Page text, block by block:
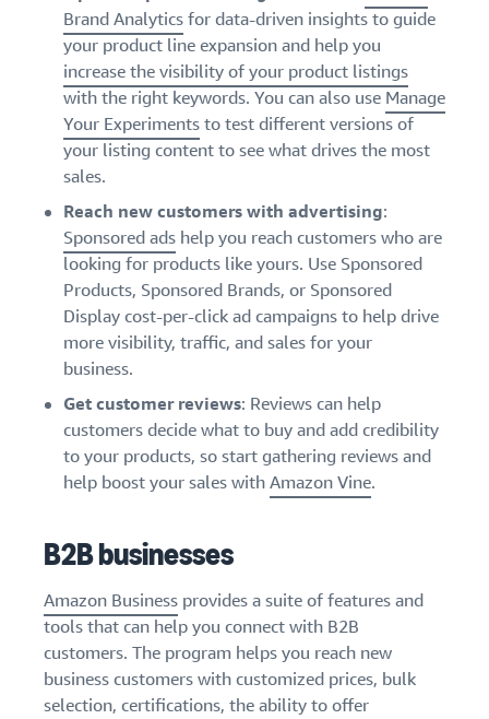
Brand Analyticsfor data-driven insights to guide
your product line expansion and help you
increase the visibility of your product listings
with the right keywords. You can also use Manage
Your Experimentsto test different versions of
your listing content to see what drives the most
sales.
Reach new customers with advertising:
Sponsored ads help you reach customers who are
looking for products like yours. Use Sponsored
Products, Sponsored Brands, or Sponsored
Display cost-per-click ad campaigns to help drive
more visibility, traffic, and sales for your
business.
Get customer reviews: Reviews can help
customers decide what to buy and add credibility
to your products, so start gathering reviews and
help boost your sales withAmazon Vine.
B2B businesses
Amazon Business provides a suite of features and
tools that can help you connect with B2B
customers. The program helps you reach new
business customers with customized prices, bulk
selection, certifications, the ability to offer